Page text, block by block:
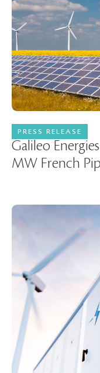
PRESS RELEASE
Galileo
MW French